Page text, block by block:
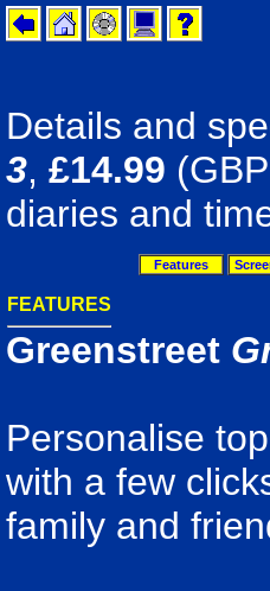
Details and
3, £14.99 (GBP
diaries and
Features
FEATURES
Greenstreet
Personalise
with a few
family and